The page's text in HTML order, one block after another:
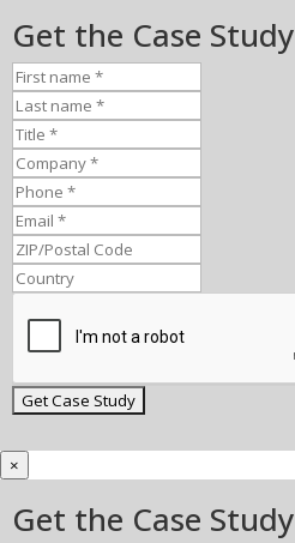
Get the Case Study
×
Get the Case Study